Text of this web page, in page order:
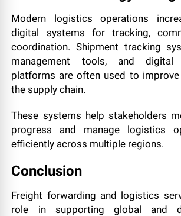
Modern logistics operations
digital systems for tracking,
coordination. Shipment tracking
management tools, and digital
platforms are often used to
the supply chain.
These systems help stakeholders
progress and manage logistics
efficiently across multiple regions.
Conclusion
Freight forwarding and logistics
role in supporting global and